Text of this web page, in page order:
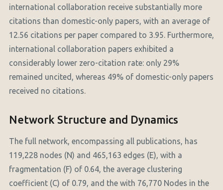
international collaboration receive substantially more
citations than domestic-only papers, with an average of
12.56 citations per paper compared to 3.95. Furthermore,
international collaboration papers exhibited a
considerably lower zero-citation rate: only 29%
remained uncited, whereas 49% of domestic-only papers
received no citations.
Network Structure and Dynamics
The full network, encompassing all publications, has
119,228 nodes (N) and 465,163 edges (E), with a
fragmentation (F) of 0.64, the average clustering
coefficient (C) of 0.79, and the with 76,770 Nodes in the